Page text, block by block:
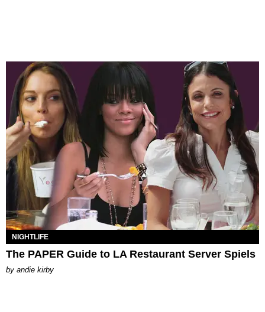
NIGHTLIFE
The PAPER Guide to LA Restaurant Server Spiels
by andie kirby